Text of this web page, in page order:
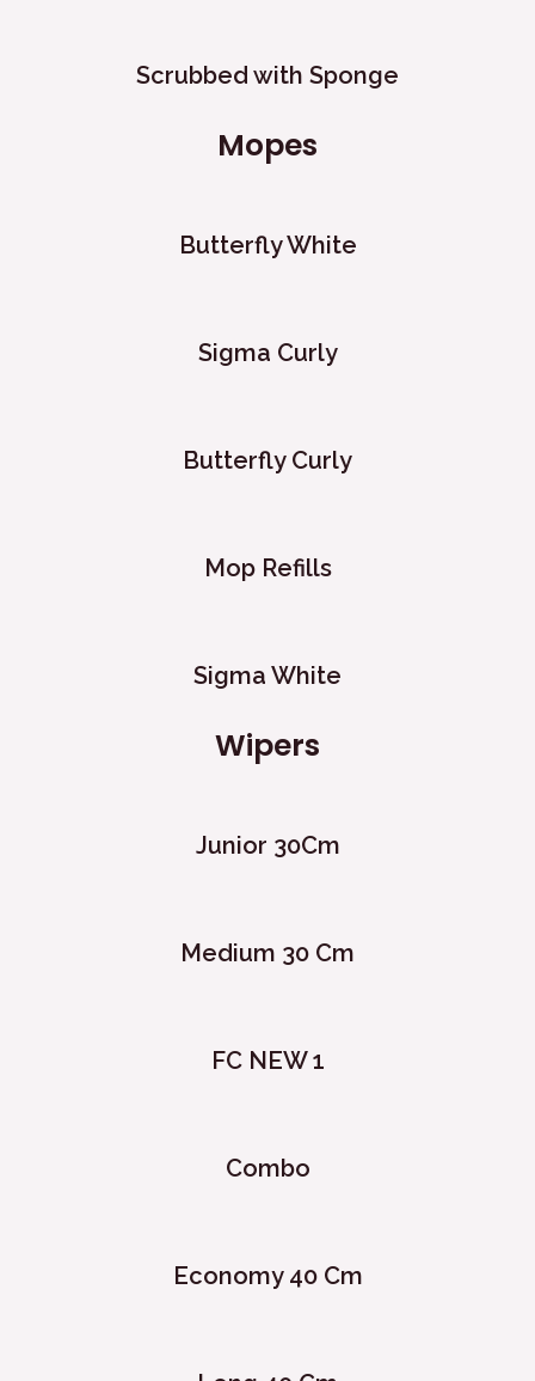
Scrubbed with Sponge
Mopes
Butterfly White
Sigma Curly
Butterfly Curly
Mop Refills
Sigma White
Wipers
Junior 30Cm
Medium 30 Cm
FC NEW 1
Combo
Economy 40 Cm